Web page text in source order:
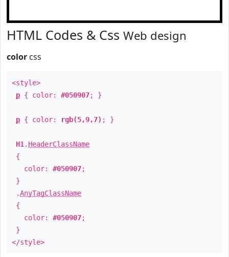
HTML Codes & Css Web design
color css
<style>
p { color: #050907; }
p { color: rgb(5,9,7) ; }
H1 . HeaderClassName
{
color: #050907;
}
.AnyTagClassName
{
color: #050907;
}
</style>